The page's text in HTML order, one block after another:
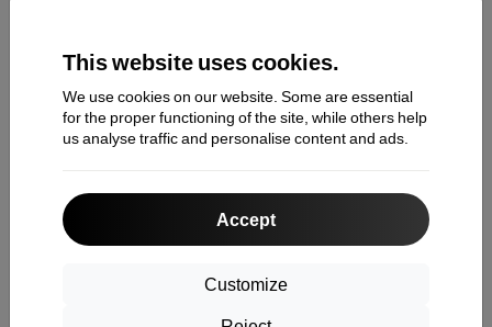
This website uses cookies.
We use cookies on our website. Some are essential
for the proper functioning of the site, while others help
us analyse traffic and personalise content and ads.
Accept
Customize
Shipping and payment
Cashback
Contact